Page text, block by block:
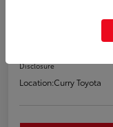
Disclosure
Location:Curry Toyota